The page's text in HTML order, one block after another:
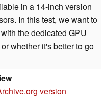
in a 14-inch version
In this test, we want to
the dedicated GPU
whether it's better to go
version